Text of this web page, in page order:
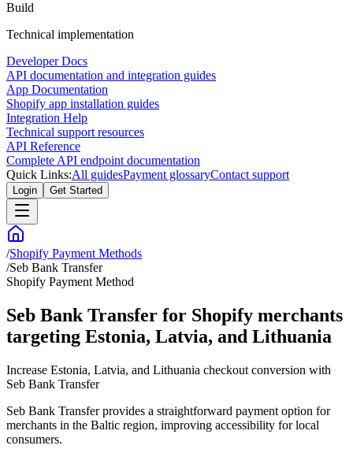
Build
Technical implementation
Developer Docs
API documentation and integration guides
App Documentation
Shopify app installation guides
Integration Help
Technical support resources
API Reference
Complete API endpoint documentation
Quick Links:All guidesPayment glossaryContact support
Login Get Started
/Shopify Payment Methods
/Seb Bank Transfer
Shopify Payment Method
Seb Bank Transfer for Shopify merchants
targeting Estonia, Latvia, and Lithuania
Increase Estonia, Latvia, and Lithuania checkout conversion with
Seb Bank Transfer
Seb Bank Transfer provides a straightforward payment option for
merchants in the Baltic region, improving accessibility for local
consumers.